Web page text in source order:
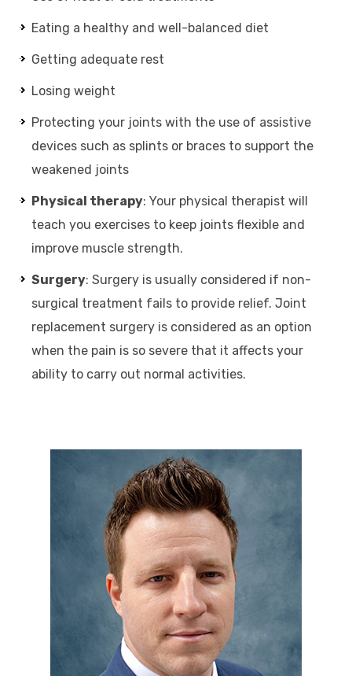
Eating a healthy and well-balanced diet
Getting adequate rest
Losing weight
Protecting your joints with the use of assistive
devices such as splints or braces to support the
weakened joints
Physical therapy: Your physical therapist will
teach you exercises to keep joints flexible and
improve muscle strength.
Surgery: Surgery is usually considered if non-
surgical treatment fails to provide relief. Joint
replacement surgery is considered as an option
when the pain is so severe that it affects your
ability to carry out normal activities.